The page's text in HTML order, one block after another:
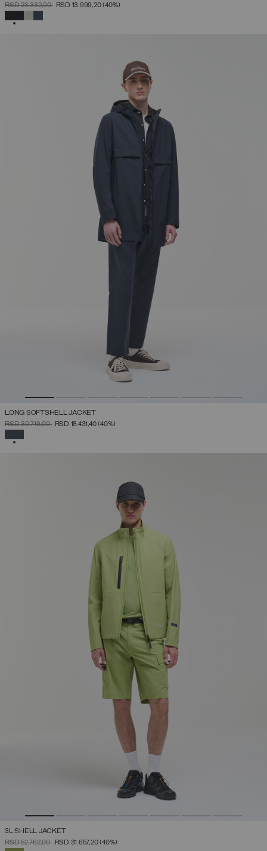
PRICE REDUCED FROM
RSD 23.332,00TORSD 13.999,20(40%)
LONG SOFTSHELL JACKET
PRICE REDUCED FROM
RSD 30.719,00TORSD 18.431,40(40%)
3L SHELL JACKET
PRICE REDUCED FROM
RSD 52.762,00TORSD 31.657,20(40%)